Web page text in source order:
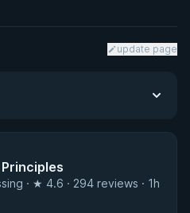
update page
Principles
· ★ 4.6 · 294 reviews · 1h